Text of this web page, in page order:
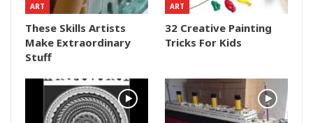
ART
These Skills Artists
Make Extraordinary
Stuff
ART
32 Creative Painting
Tricks For Kids